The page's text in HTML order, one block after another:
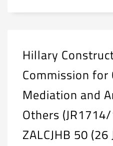
Hillary
Commission for
Mediation and
Others
ZALCJHB 50